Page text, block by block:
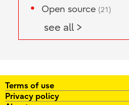
Open source (21)
see all >
Terms of use
Privacy policy